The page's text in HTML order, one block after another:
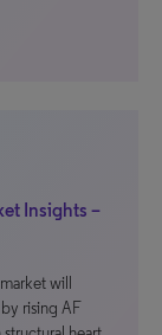
Insights –
will
rising AF